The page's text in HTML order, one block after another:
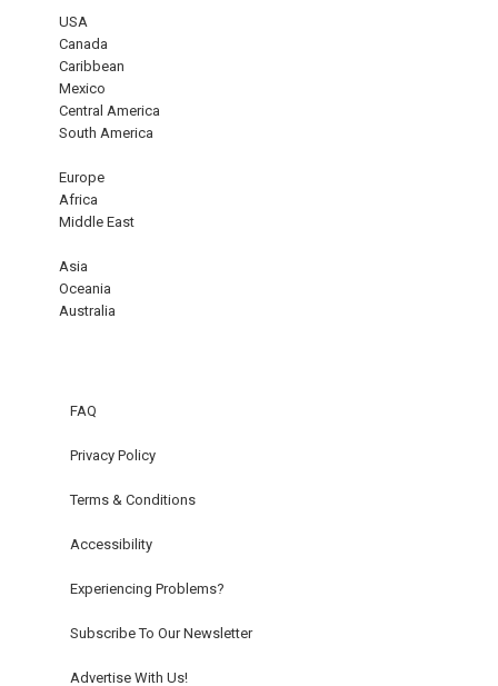
USA
Canada
Caribbean
Mexico
Central America
South America
Europe
Africa
Middle East
Asia
Oceania
Australia
FAQ
Privacy Policy
Terms & Conditions
Accessibility
Experiencing Problems?
Subscribe To Our Newsletter
Advertise With Us!